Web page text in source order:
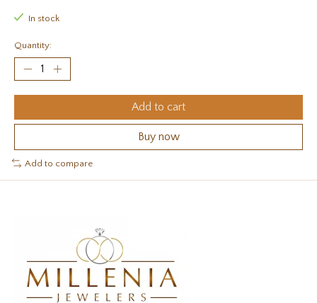
In stock
Quantity:
Add to cart
Buy now
Add to compare